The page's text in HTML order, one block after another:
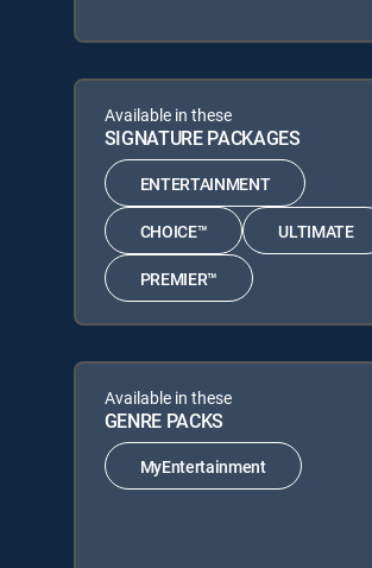
Available in these
SIGNATURE PACKAGES
ENTERTAINMENT
CHOICE™ ULTIMATE
PREMIER™
Available in these
GENRE PACKS
MyEntertainment